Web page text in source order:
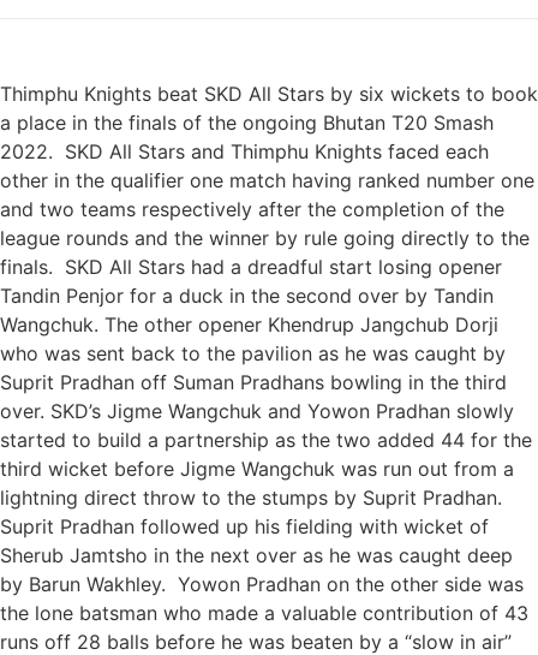
Thimphu Knights beat SKD All Stars by six wickets to book
a place in the finals of the ongoing Bhutan T20 Smash
2022. SKD All Stars and Thimphu Knights faced each
other in the qualifier one match having ranked number one
and two teams respectively after the completion of the
league rounds and the winner by rule going directly to the
finals. SKD All Stars had a dreadful start losing opener
Tandin Penjor for a duck in the second over by Tandin
Wangchuk. The other opener Khendrup Jangchub Dorji
who was sent back to the pavilion as he was caught by
Suprit Pradhan off Suman Pradhans bowling in the third
over. SKD’s Jigme Wangchuk and Yowon Pradhan slowly
started to build a partnership as the two added 44 for the
third wicket before Jigme Wangchuk was run out from a
lightning direct throw to the stumps by Suprit Pradhan.
Suprit Pradhan followed up his fielding with wicket of
Sherub Jamtsho in the next over as he was caught deep
by Barun Wakhley. Yowon Pradhan on the other side was
the lone batsman who made a valuable contribution of 43
runs off 28 balls before he was beaten by a “slow in air”